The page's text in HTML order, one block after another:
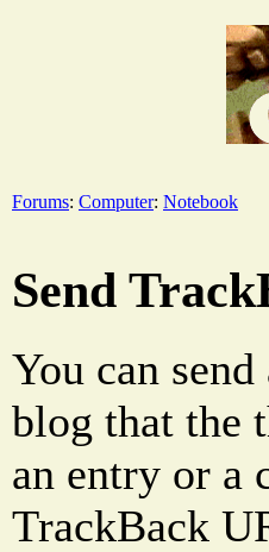
Forums: Computer: Notebook
Send
You can
blog that the
an entry or a
TrackBack